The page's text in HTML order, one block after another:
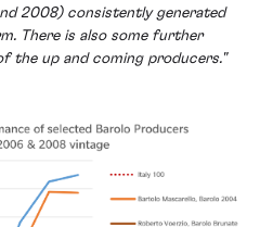
2008) consistently generated
There is also some further
the up and coming producers."